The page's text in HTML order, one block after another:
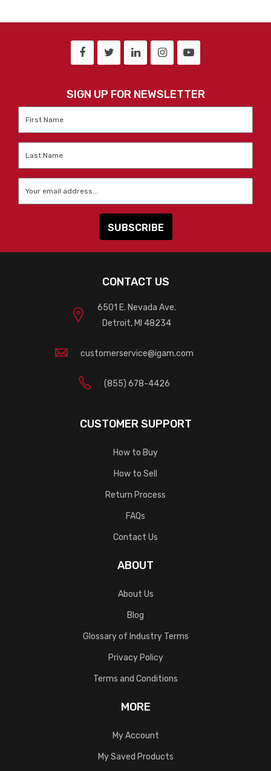
SIGN UP FOR NEWSLETTER
CONTACT US
6501 E. Nevada Ave.
Detroit, MI 48234
customerservice@igam.com
(855) 678-4426
CUSTOMER SUPPORT
How to Buy
How to Sell
Return Process
FAQs
Contact Us
ABOUT
About Us
Blog
Glossary of Industry Terms
Privacy Policy
Terms and Conditions
MORE
My Account
My Saved Products